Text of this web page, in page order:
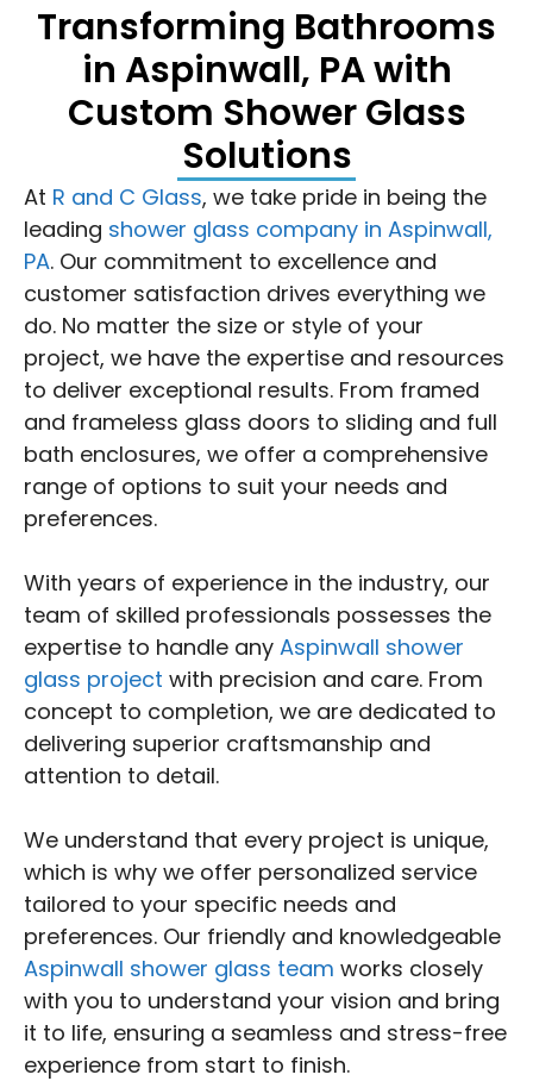
Transforming Bathrooms
in Aspinwall, PA with
Custom Shower Glass
Solutions
At R and C Glass, we take pride in being the
leading shower glass company in Aspinwall,
PA. Our commitment to excellence and
customer satisfaction drives everything we
do. No matter the size or style of your
project, we have the expertise and resources
to deliver exceptional results. From framed
and frameless glass doors to sliding and full
bath enclosures, we offer a comprehensive
range of options to suit your needs and
preferences.
With years of experience in the industry, our
team of skilled professionals possesses the
expertise to handle any Aspinwall shower
glass project with precision and care. From
concept to completion, we are dedicated to
delivering superior craftsmanship and
attention to detail.
We understand that every project is unique,
which is why we offer personalized service
tailored to your specific needs and
preferences. Our friendly and knowledgeable
Aspinwall shower glass team works closely
with you to understand your vision and bring
it to life, ensuring a seamless and stress-free
experience from start to finish.